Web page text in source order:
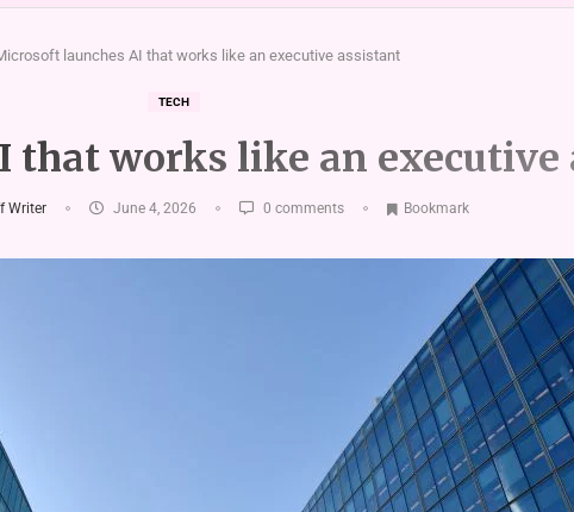
launches AI that works like an executive assistant
TECH
that works like an executive
Writer June 4, 2026 0 comments Bookmark